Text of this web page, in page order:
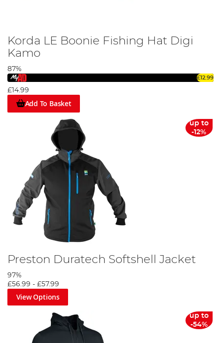
Korda LE Boonie Fishing Hat Digi
Kamo
87%
£12.99
£14.99
Add To Basket
up to
-12%
Preston Duratech Softshell Jacket
97%
£56.99 - £57.99
View Options
up to
-54%